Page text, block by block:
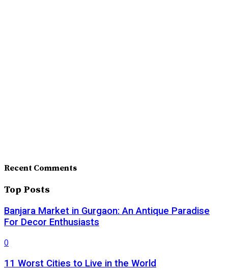
Recent Comments
Top Posts
Banjara Market in Gurgaon: An Antique Paradise
For Decor Enthusiasts
0
11 Worst Cities to Live in the World